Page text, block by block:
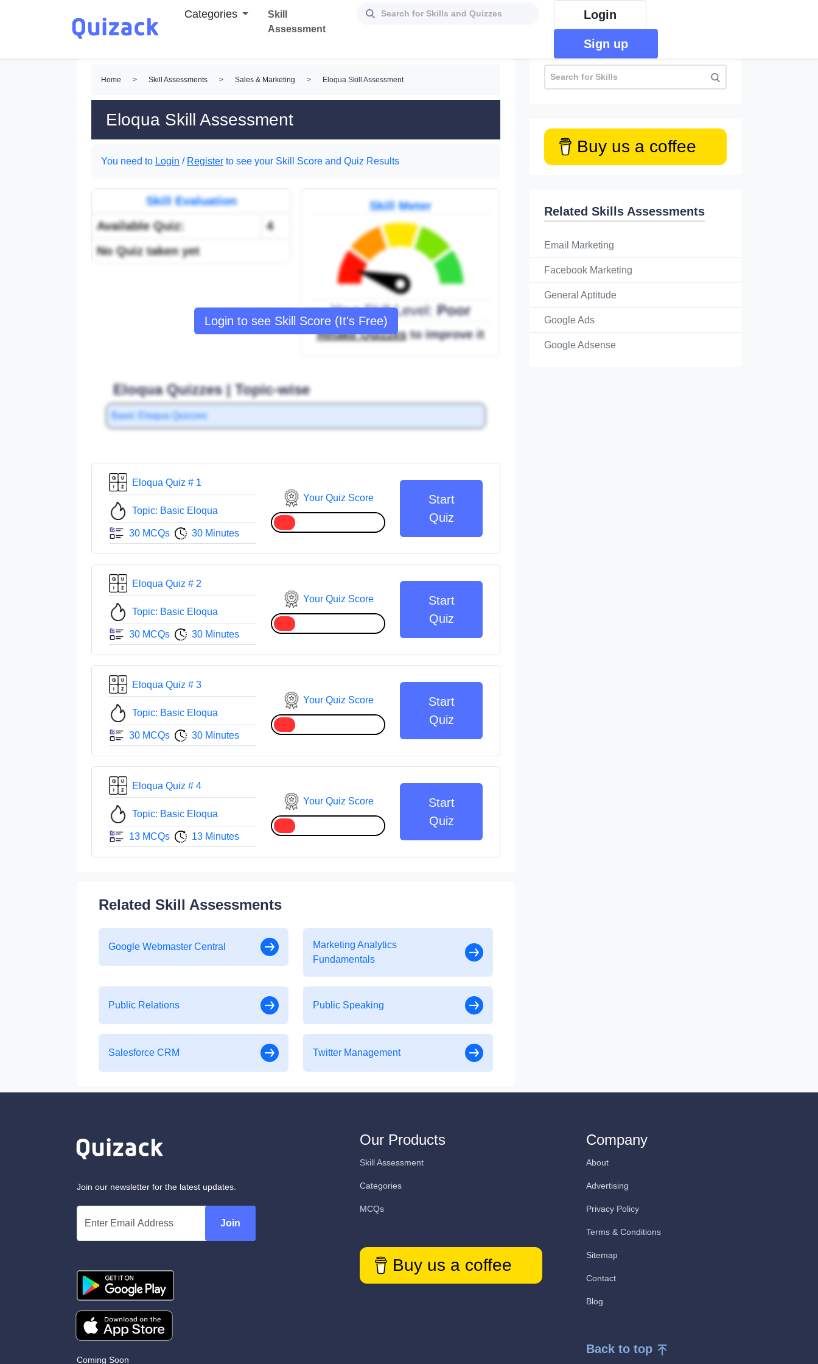
Categories
Skill
Assessment
Login
Sign up
Home > Skill Assessments > Sales & Marketing > Eloqua Skill Assessment
Eloqua Skill Assessment
You need to Login / Register to see your Skill Score and Quiz Results
Login to see Skill Score (It's Free)
Skill Evaluation
Available Quiz:
4
No Quiz taken yet
Skill Meter
Your Skill Level:Poor
Retake Quizzesto improve it
Eloqua Quizzes | Topic-wise
Basic Eloqua Quizzes
Eloqua Quiz # 1
Topic: Basic Eloqua
30 MCQs 30 Minutes
Your Quiz Score
Start
Quiz
Eloqua Quiz # 2
Topic: Basic Eloqua
30 MCQs 30 Minutes
Your Quiz Score
Start
Quiz
Eloqua Quiz # 3
Topic: Basic Eloqua
30 MCQs 30 Minutes
Your Quiz Score
Start
Quiz
Eloqua Quiz # 4
Topic: Basic Eloqua
13 MCQs 13 Minutes
Your Quiz Score
Start
Quiz
Related Skill Assessments
Google Webmaster Central
Marketing Analytics
Fundamentals
Public Relations Public Speaking
Salesforce CRM Twitter Management
Buy us a coffee
Related Skills Assessments
Email Marketing
Facebook Marketing
General Aptitude
Google Ads
Google Adsense
Join our newsletter for the latest updates.
Join
Coming Soon
Our Products
Skill Assessment
Categories
MCQs
Buy us a coffee
Company
About
Advertising
Privacy Policy
Terms & Conditions
Sitemap
Contact
Blog
Back to top